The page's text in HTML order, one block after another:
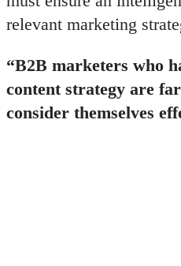
relevant marketing
“B2B marketers who
content strategy are
consider themselves